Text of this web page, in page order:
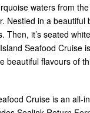
waters from
Nestled in a
Then, it’s seated
Seafood Cruise
beautiful flavours of
Cruise is an all-